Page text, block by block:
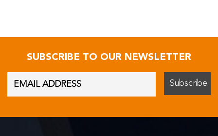
SUBSCRIBE TO OUR NEWSLETTER